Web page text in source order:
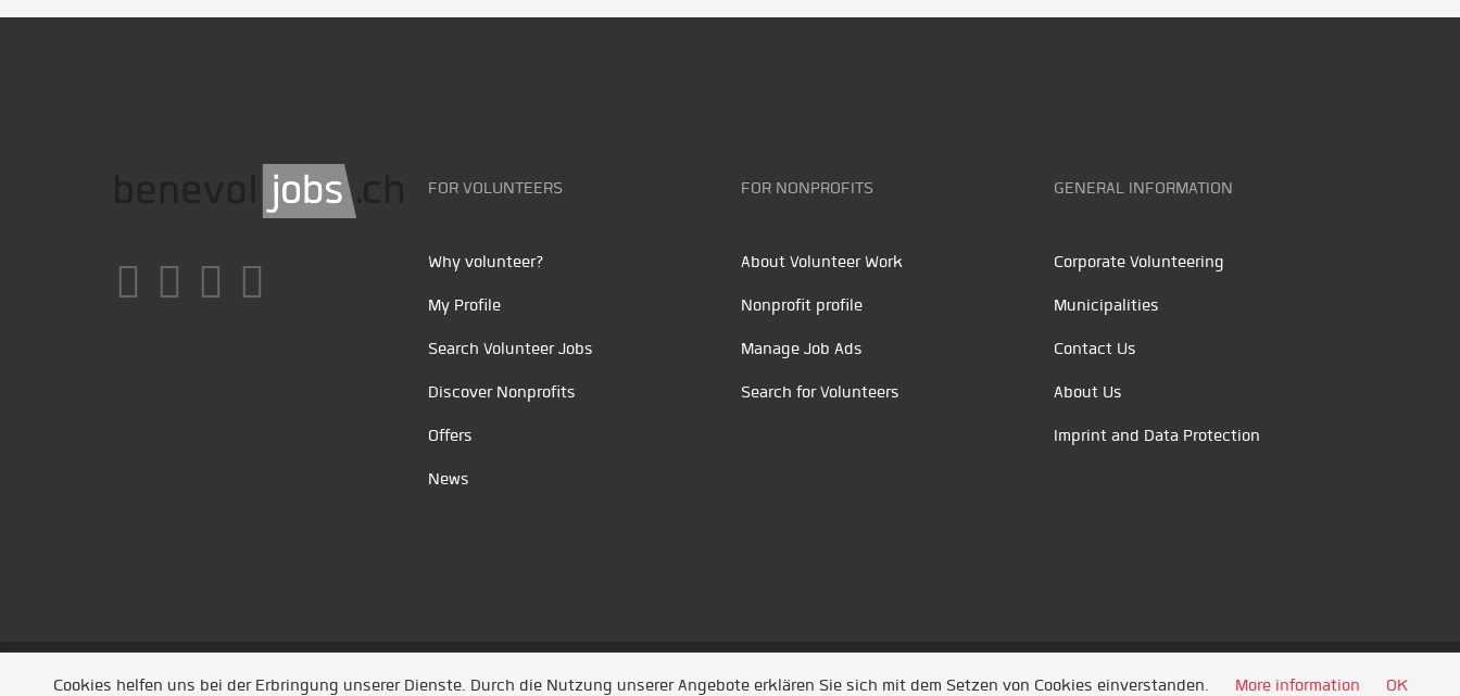
FOR VOLUNTEERS
Why volunteer?
My Profile
Search Volunteer Jobs
Discover Nonprofits
Offers
News
FOR NONPROFITS
About Volunteer Work
Nonprofit profile
Manage Job Ads
Search for Volunteers
GENERAL INFORMATION
Corporate Volunteering
Municipalities
Contact Us
About Us
Imprint and Data Protection
Unsere Partner /Referenzen/ News/ Entwickelt durch Jobiqo
Cookies helfen uns bei der Erbringung unserer Dienste. Durch die Nutzung unserer Angebote erklären Sie sich mit dem Setzen von Cookies einverstanden. More information OK